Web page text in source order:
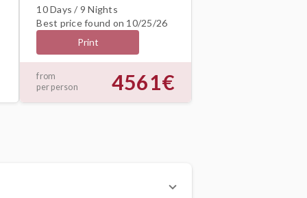
10 Days / 9 Nights
Best price found on 10/25/26
Print
from
per person
4561€